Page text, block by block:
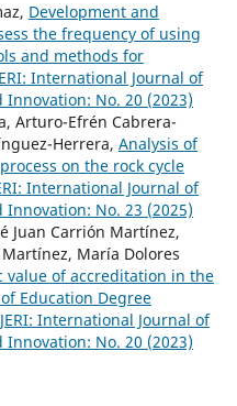
Development and
the frequency of using
and methods for
International Journal of
Innovation: No. 20 (2023)
Arturo-Efrén Cabrera-
Herrera, Analysis of
on the rock cycle
International Journal of
Innovation: No. 23 (2025)
Juan Carrión Martínez,
María Dolores
value of accreditation in the
Education Degree
International Journal of
Innovation: No. 20 (2023)